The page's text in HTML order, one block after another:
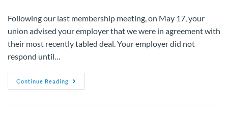
Following our last membership meeting, on May 17, your
union advised your employer that we were in agreement with
their most recently tabled deal. Your employer did not
respond until…
Continue Reading